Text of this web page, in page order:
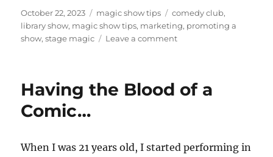
Posted
on
October 22, 2023 Categories
magic show tips Tags
comedy club,
library show, magic show tips, marketing, promoting a
show,stage magic Leave a commenton
Promote
Having the Blood of a
Comic…
When I was 21 years old, I started performing in